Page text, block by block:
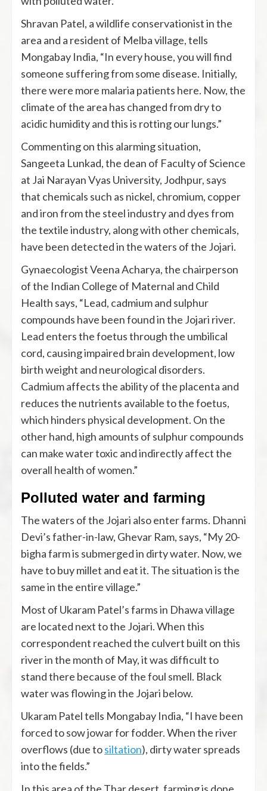
Shravan Patel, a wildlife conservationist in the
area and a resident of Melba village, tells
Mongabay India, “In every house, you will find
someone suffering from some disease. Initially,
there were more malaria patients here. Now, the
climate of the area has changed from dry to
acidic humidity and this is rotting our lungs.”
Commenting on this alarming situation,
Sangeeta Lunkad, the dean of Faculty of Science
at Jai Narayan Vyas University, Jodhpur, says
that chemicals such as nickel, chromium, copper
and iron from the steel industry and dyes from
the textile industry, along with other chemicals,
have been detected in the waters of the Jojari.
Gynaecologist Veena Acharya, the chairperson
of the Indian College of Maternal and Child
Health says, “Lead, cadmium and sulphur
compounds have been found in the Jojari river.
Lead enters the foetus through the umbilical
cord, causing impaired brain development, low
birth weight and neurological disorders.
Cadmium affects the ability of the placenta and
reduces the nutrients available to the foetus,
which hinders physical development. On the
other hand, high amounts of sulphur compounds
can make water toxic and indirectly affect the
overall health of women.”
Polluted water and farming
The waters of the Jojari also enter farms. Dhanni
Devi’s father-in-law, Ghevar Ram, says, “My 20-
bigha farm is submerged in dirty water. Now, we
have to buy millet and eat it. The situation is the
same in the entire village.”
Most of Ukaram Patel’s farms in Dhawa village
are located next to the Jojari. When this
correspondent reached the culvert built on this
river in the month of May, it was difficult to
stand there because of the foul smell. Black
water was flowing in the Jojari below.
Ukaram Patel tells Mongabay India, “I have been
forced to sow jowar for fodder. When the river
overflows (due tosiltation), dirty water spreads
into the fields.”